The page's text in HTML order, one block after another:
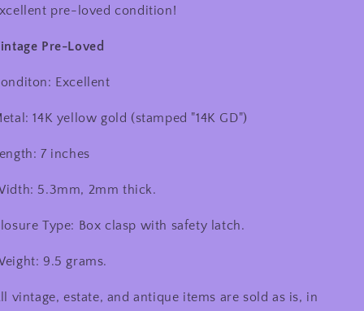
pre-loved condition!
Pre-Loved
Excellent
14K yellow gold (stamped "14K GD")
7 inches
5.3mm, 2mm thick.
Type: Box clasp with safety latch.
9.5 grams.
vintage, estate, and antique items are sold as is, in